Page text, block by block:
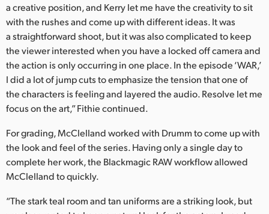
a creative position, and Kerry let me have the creativity to sit
with the rushes and come up with different ideas. It was
a straightforward shoot, but it was also complicated to keep
the viewer interested when you have a locked off camera and
the action is only occurring in one place. In the episode ‘WAR,’
I did a lot of jump cuts to emphasize the tension that one of
the characters is feeling and layered the audio. Resolve let me
focus on the art,” Fithie continued.
For grading, McClelland worked with Drumm to come up with
the look and feel of the series. Having only a single day to
complete her work, the Blackmagic RAW workflow allowed
McClelland to quickly.
“The stark teal room and tan uniforms are a striking look, but